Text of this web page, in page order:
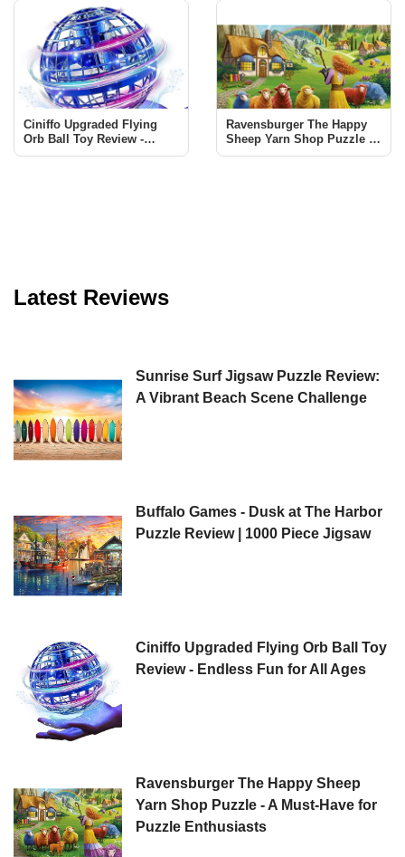
Ciniffo Upgraded Flying
Orb Ball Toy Review -
Endless Fun for All Ages
Ravensburger The Happy
Sheep Yarn Shop Puzzle -
A Must-Have for Puzzle
Latest Reviews
Sunrise Surf Jigsaw Puzzle Review:
A Vibrant Beach Scene Challenge
Buffalo Games - Dusk at The Harbor
Puzzle Review | 1000 Piece Jigsaw
Ciniffo Upgraded Flying Orb Ball Toy
Review - Endless Fun for All Ages
Ravensburger The Happy Sheep
Yarn Shop Puzzle - A Must-Have for
Puzzle Enthusiasts